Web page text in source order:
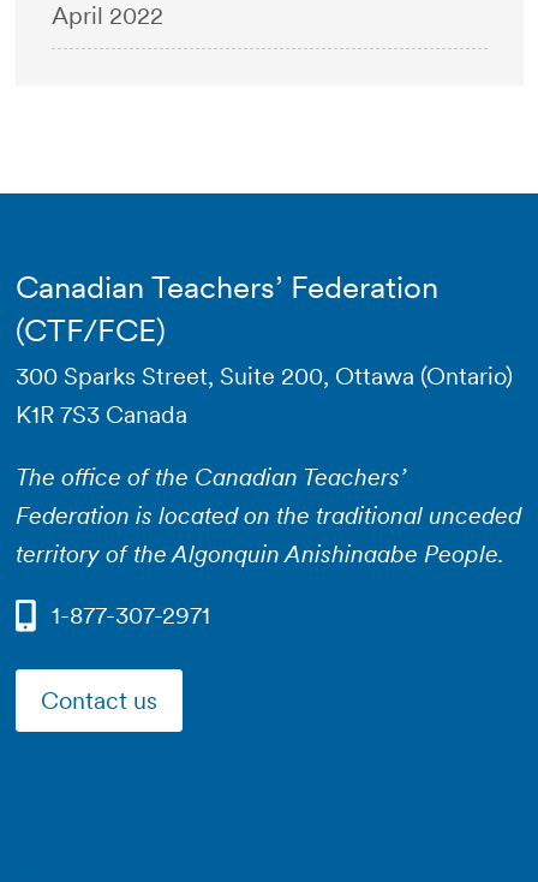
April 2022
Canadian Teachers’ Federation
(CTF/FCE)
300 Sparks Street, Suite 200, Ottawa (Ontario)
K1R 7S3 Canada
The office of the Canadian Teachers’
Federation is located on the traditional unceded
territory of the Algonquin Anishinaabe People.
1-877-307-2971
Contact us